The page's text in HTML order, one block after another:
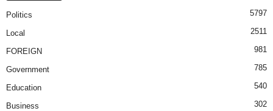
Politics 5797
Local 2511
FOREIGN 981
Government 785
Education 540
Business 302